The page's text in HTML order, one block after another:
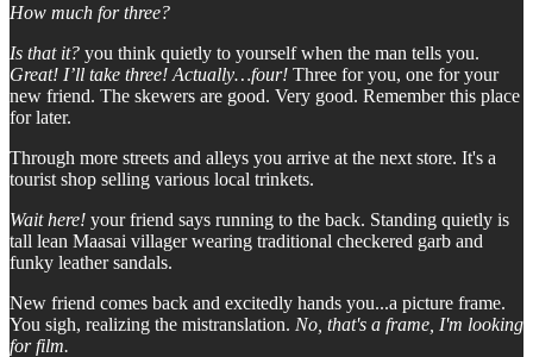
How much for three?
Is that it? you think quietly to yourself when the man tells you.
Great! I’ll take three! Actually…four! Three for you, one for your
new friend. The skewers are good. Very good. Remember this place
for later.
Through more streets and alleys you arrive at the next store. It's a
tourist shop selling various local trinkets.
Wait here! your friend says running to the back. Standing quietly is
tall lean Maasai villager wearing traditional checkered garb and
funky leather sandals.
New friend comes back and excitedly hands you...a picture frame.
You sigh, realizing the mistranslation. No, that's a frame, I'm looking
for film.